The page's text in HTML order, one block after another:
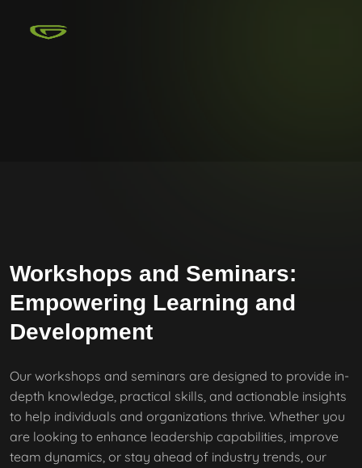
Workshops and Seminars:
Empowering Learning and
Development
Our workshops and seminars are designed to provide in-
depth knowledge, practical skills, and actionable insights
to help individuals and organizations thrive. Whether you
are looking to enhance leadership capabilities, improve
team dynamics, or stay ahead of industry trends, our